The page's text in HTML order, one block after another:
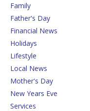
Family
Father's Day
Financial News
Holidays
Lifestyle
Local News
Mother's Day
New Years Eve
Services